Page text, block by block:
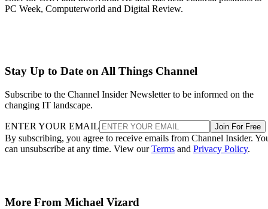
PC Week, Computerworld and Digital Review.
Stay Up to Date on All Things Channel
Subscribe to the Channel Insider Newsletter to be informed on the
changing IT landscape.
ENTER YOUR EMAIL Join For Free
By subscribing, you agree to receive emails from Channel Insider.
can unsubscribe at any time. View ourTerms and Privacy Policy.
More From Michael Vizard